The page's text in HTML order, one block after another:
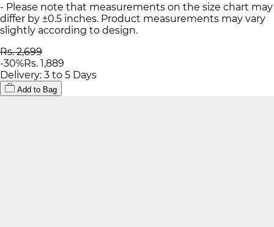
- Please note that measurements on the size chart may
differ by ±0.5 inches. Product measurements may vary
slightly according to design.
Rs. 2,699
-30%Rs. 1,889
Delivery: 3 to 5 Days
Add to Bag